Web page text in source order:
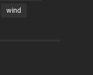
wind